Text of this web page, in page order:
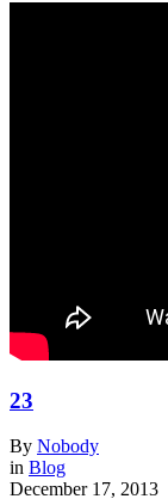
23
By Nobody
in Blog
December 17, 2013